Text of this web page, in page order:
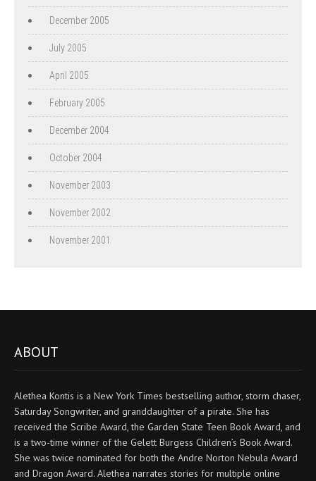
December 2005
July 2005
April 2005
February 2005
December 2004
October 2004
November 2003
November 2002
November 2001
ABOUT
Alethea Kontis is a New York Times bestselling author, storm chaser,
Saturday Songwriter, and granddaughter of a pirate. She has
received the Scribe Award, the Garden State Teen Book Award, and
is a two-time winner of the Gelett Burgess Children’s Book Award.
She was twice nominated for both the Andre Norton Nebula Award
and Dragon Award. Alethea narrates stories for multiple online